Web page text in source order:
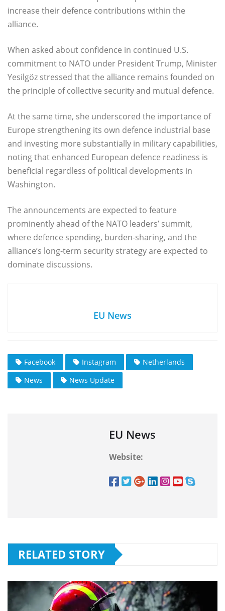
increase their defence contributions within the
alliance.
When asked about confidence in continued U.S.
commitment to NATO under President Trump, Minister
Yesilgöz stressed that the alliance remains founded on
the principle of collective security and mutual defence.
At the same time, she underscored the importance of
Europe strengthening its own defence industrial base
and investing more substantially in military capabilities,
noting that enhanced European defence readiness is
beneficial regardless of political developments in
Washington.
The announcements are expected to feature
prominently ahead of the NATO leaders’ summit,
where defence spending, burden-sharing, and the
alliance’s long-term security strategy are expected to
dominate discussions.
EU News
Facebook Instagram
Netherlands
News
News Update
EU News
Website:
RELATED STORY